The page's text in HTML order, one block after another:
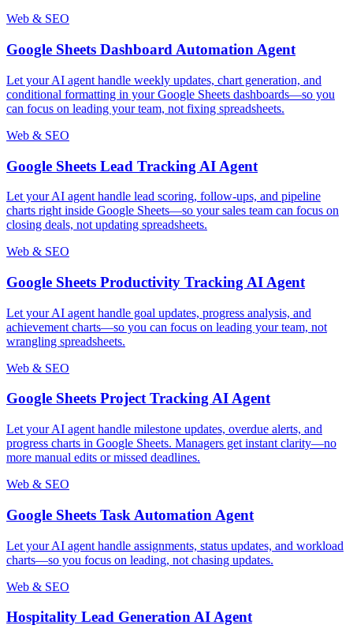
Web & SEO
Google Sheets Dashboard Automation Agent
Let your AI agent handle weekly updates, chart generation, and
conditional formatting in your Google Sheets dashboards—so you
can focus on leading your team, not fixing spreadsheets.
Web & SEO
Google Sheets Lead Tracking AI Agent
Let your AI agent handle lead scoring, follow-ups, and pipeline
charts right inside Google Sheets—so your sales team can focus on
closing deals, not updating spreadsheets.
Web & SEO
Google Sheets Productivity Tracking AI Agent
Let your AI agent handle goal updates, progress analysis, and
achievement charts—so you can focus on leading your team, not
wrangling spreadsheets.
Web & SEO
Google Sheets Project Tracking AI Agent
Let your AI agent handle milestone updates, overdue alerts, and
progress charts in Google Sheets. Managers get instant clarity—no
more manual edits or missed deadlines.
Web & SEO
Google Sheets Task Automation Agent
Let your AI agent handle assignments, status updates, and workload
charts—so you focus on leading, not chasing updates.
Web & SEO
Hospitality Lead Generation AI Agent